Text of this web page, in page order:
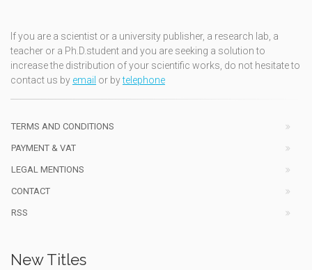
If you are a scientist or a university publisher, a research lab, a
teacher or a Ph.D.student and you are seeking a solution to
increase the distribution of your scientific works, do not hesitate to
contact us by email or bytelephone
TERMS AND CONDITIONS
PAYMENT & VAT
LEGAL MENTIONS
CONTACT
RSS
New Titles